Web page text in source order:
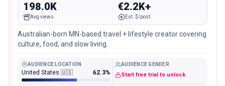
198.0K
Avg views
€2.2K+
Est. $/post
Australian-born MN-based travel + lifestyle creator covering
culture, food, and slow living.
AUDIENCE LOCATION
United States 🇺🇸 62.3%
AUDIENCE GENDER
Start free trial to unlock